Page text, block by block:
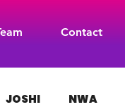
Contact
JOSHI NWA